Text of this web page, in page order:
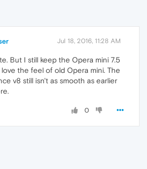
Jul 18, 2016, 11:28 AM
But I still keep the Opera mini 7.5
the feel of old Opera mini. The
v8 still isn't as smooth as earlier
0